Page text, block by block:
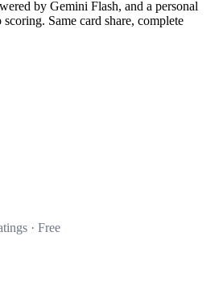
by Gemini Flash, and a personal
Same card share, complete
· Free